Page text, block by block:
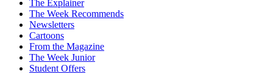
The Explainer
The Week Recommends
Newsletters
Cartoons
From the Magazine
The Week Junior
Student Offers